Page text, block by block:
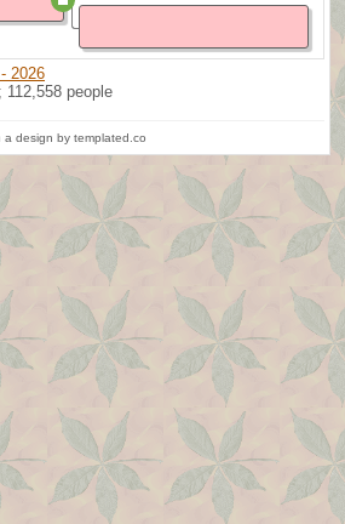
2026
people
design by templated.co